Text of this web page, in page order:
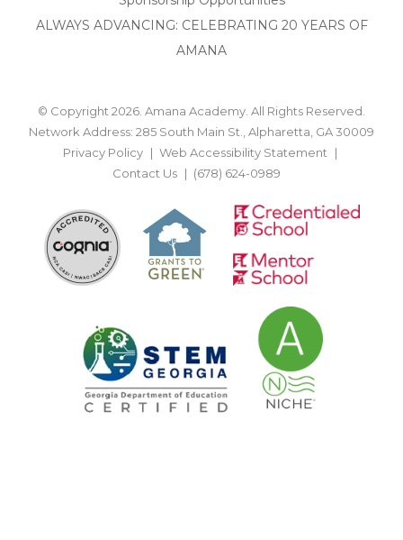
ALWAYS ADVANCING: CELEBRATING 20 YEARS OF
AMANA
© Copyright 2026. Amana Academy. All Rights Reserved.
Network Address: 285 South Main St., Alpharetta, GA 30009
Privacy Policy
Web Accessibility Statement
Contact Us
(678) 624-0989